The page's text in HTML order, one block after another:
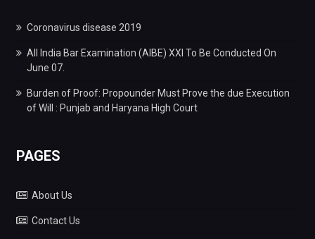
Coronavirus disease 2019
All India Bar Examination (AIBE) XXI To Be Conducted On
June 07.
Burden of Proof: Propounder Must Prove the due Execution
of Will : Punjab and Haryana High Court
PAGES
About Us
Contact Us